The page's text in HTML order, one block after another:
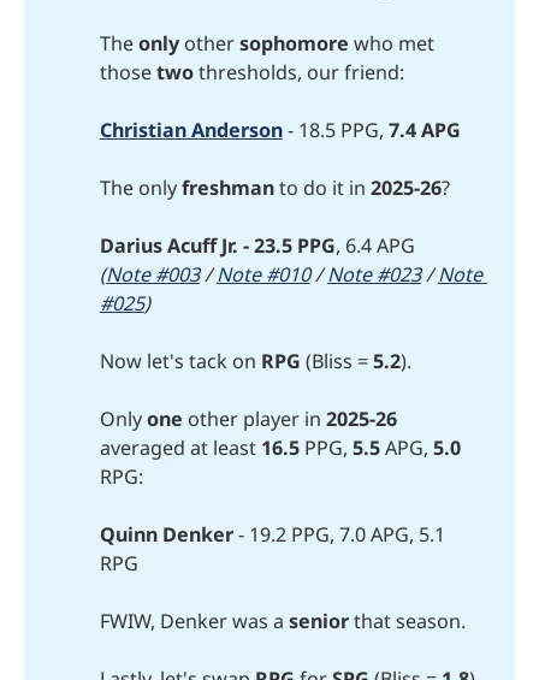
Theonly othersophomore who met
thosetwothresholds, our friend:
Christian Anderson- 18.5 PPG, 7.4 APG
The onlyfreshman to do it in 2025-26?
Darius Acuff Jr. - 23.5 PPG, 6.4 APG
(Note #003 / Note #010 / Note #023 / Note
#025)
Now let's tack on RPG (Bliss = 5.2).
Onlyone other player in 2025-26
averaged at least 16.5PPG, 5.5APG, 5.0
RPG:
Quinn Denker - 19.2 PPG, 7.0 APG, 5.1
RPG
FWIW, Denker was a seniorthat season.